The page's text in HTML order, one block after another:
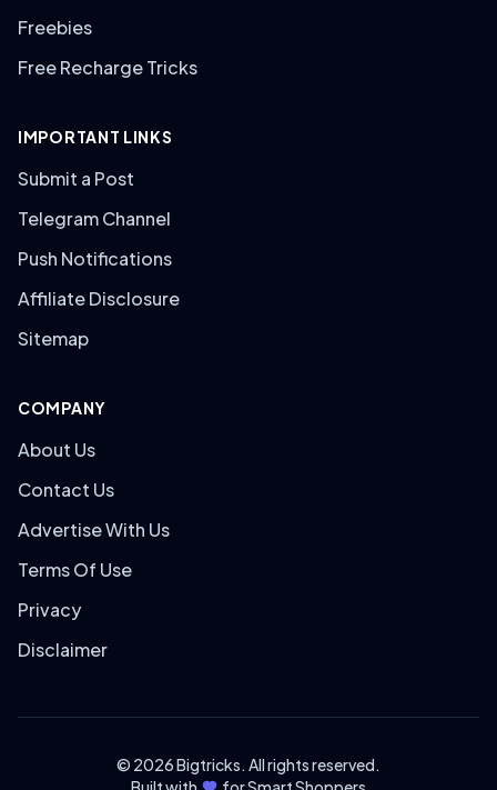
Freebies
Free Recharge Tricks
IMPORTANT LINKS
Submit a Post
Telegram Channel
Push Notifications
Affiliate Disclosure
Sitemap
COMPANY
About Us
Contact Us
Advertise With Us
Terms Of Use
Privacy
Disclaimer
© 2026 Bigtricks. All rights reserved.